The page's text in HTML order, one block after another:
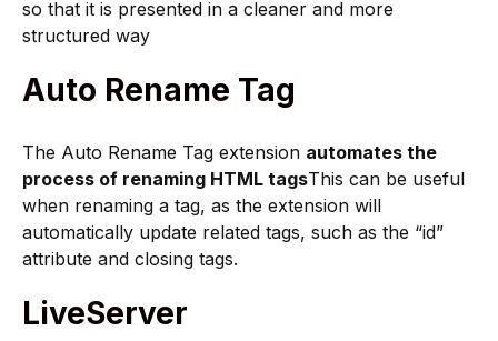
so that it is presented in a cleaner and more
structured way
Auto Rename Tag
The Auto Rename Tag extension automates the
process of renaming HTML tagsThis can be useful
when renaming a tag, as the extension will
automatically update related tags, such as the “id”
attribute and closing tags.
LiveServer